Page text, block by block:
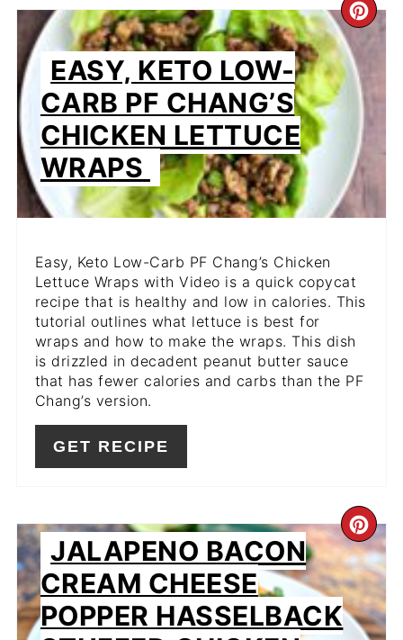
PIN
EASY, KETO LOW-
CARB PF CHANG’S
CHICKEN LETTUCE
WRAPS
Easy, Keto Low-Carb PF Chang’s Chicken
Lettuce Wraps with Video is a quick copycat
recipe that is healthy and low in calories. This
tutorial outlines what lettuce is best for
wraps and how to make the wraps. This dish
is drizzled in decadent peanut butter sauce
that has fewer calories and carbs than the PF
Chang’s version.
GET RECIPE
PIN
JALAPENO BACON
CREAM CHEESE
POPPER HASSELBACK